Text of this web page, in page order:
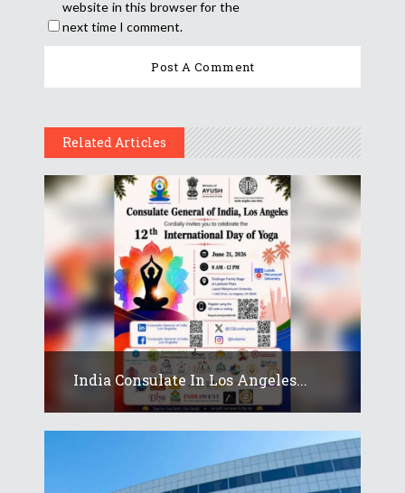
website in this browser for the
next time I comment.
Related Articles
India Consulate In Los Angeles...